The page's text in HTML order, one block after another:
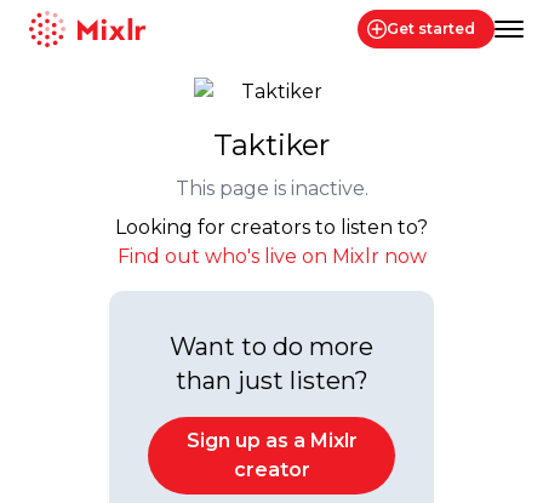
Get started
Taktiker
This page is inactive.
Looking for creators to listen to?
Find out who's live on Mixlr now
Want to do more
than just listen?
Sign up as a Mixlr
creator